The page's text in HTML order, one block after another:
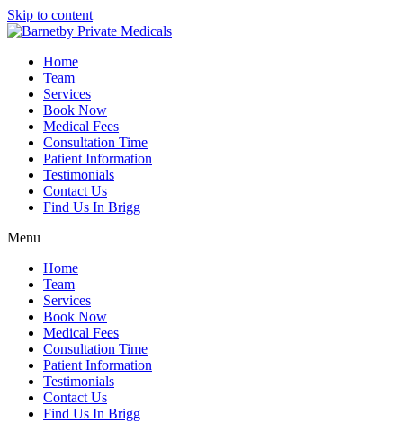
Skip to content
Home
Team
Services
Book Now
Medical Fees
Consultation Time
Patient Information
Testimonials
Contact Us
Find Us In Brigg
Menu
Home
Team
Services
Book Now
Medical Fees
Consultation Time
Patient Information
Testimonials
Contact Us
Find Us In Brigg